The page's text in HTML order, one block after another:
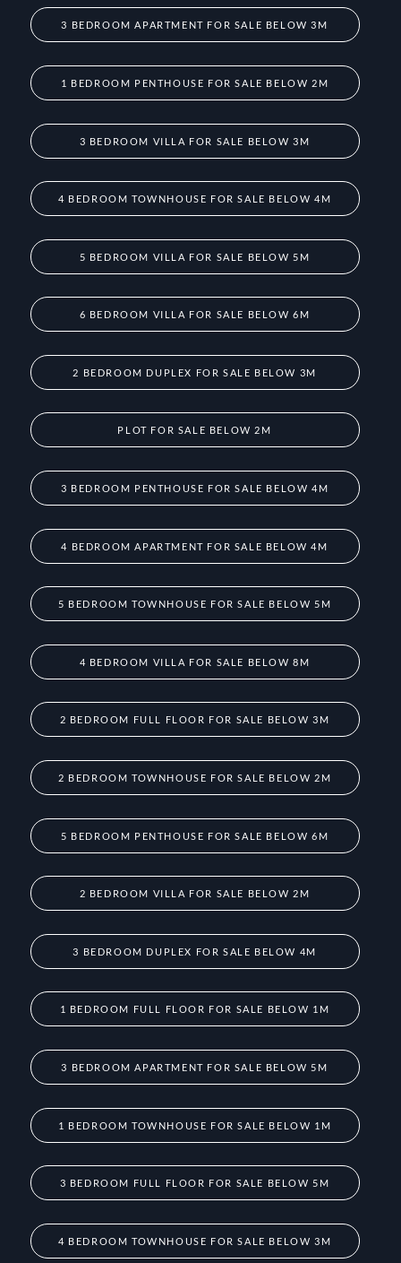
3 BEDROOM APARTMENT FOR SALE BELOW 3M
1 BEDROOM PENTHOUSE FOR SALE BELOW 2M
3 BEDROOM VILLA FOR SALE BELOW 3M
4 BEDROOM TOWNHOUSE FOR SALE BELOW 4M
5 BEDROOM VILLA FOR SALE BELOW 5M
6 BEDROOM VILLA FOR SALE BELOW 6M
2 BEDROOM DUPLEX FOR SALE BELOW 3M
PLOT FOR SALE BELOW 2M
3 BEDROOM PENTHOUSE FOR SALE BELOW 4M
4 BEDROOM APARTMENT FOR SALE BELOW 4M
5 BEDROOM TOWNHOUSE FOR SALE BELOW 5M
4 BEDROOM VILLA FOR SALE BELOW 8M
2 BEDROOM FULL FLOOR FOR SALE BELOW 3M
2 BEDROOM TOWNHOUSE FOR SALE BELOW 2M
5 BEDROOM PENTHOUSE FOR SALE BELOW 6M
2 BEDROOM VILLA FOR SALE BELOW 2M
3 BEDROOM DUPLEX FOR SALE BELOW 4M
1 BEDROOM FULL FLOOR FOR SALE BELOW 1M
3 BEDROOM APARTMENT FOR SALE BELOW 5M
1 BEDROOM TOWNHOUSE FOR SALE BELOW 1M
3 BEDROOM FULL FLOOR FOR SALE BELOW 5M
4 BEDROOM TOWNHOUSE FOR SALE BELOW 3M